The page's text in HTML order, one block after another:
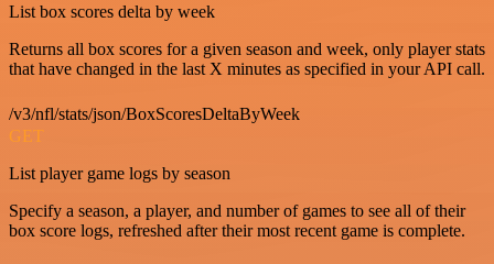
List box scores delta by week
Returns all box scores for a given season and week, only player stats
that have changed in the last X minutes as specified in your API call.
/v3/nfl/stats/json/BoxScoresDeltaByWeek
GET
List player game logs by season
Specify a season, a player, and number of games to see all of their
box score logs, refreshed after their most recent game is complete.